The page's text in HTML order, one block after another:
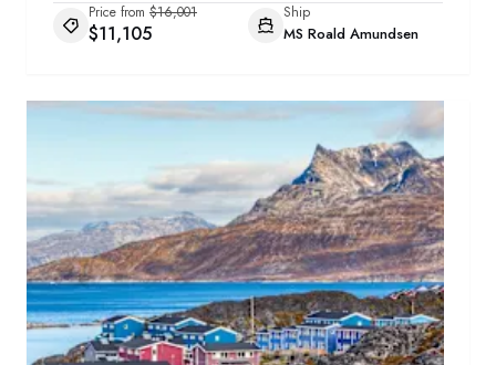
Price from $16,001
$11,105
Ship
MS Roald Amundsen